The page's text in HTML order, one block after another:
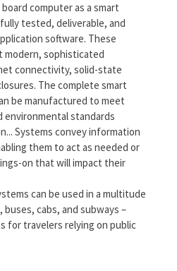
computer as a smart
tested, deliverable, and
software. These
modern, sophisticated
connectivity, solid-state
The complete smart
be manufactured to meet
environmental standards
Systems convey information
them to act as needed or
on that will impact their
can be used in a multitude
cabs, and subways –
for travelers relying on public